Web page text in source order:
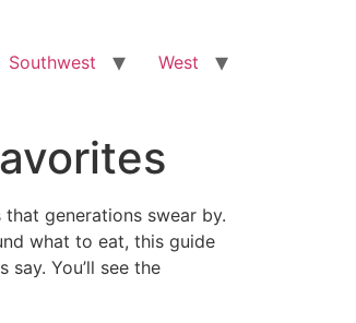
Southwest West
generations swear by.
what to eat, this guide
You’ll see the